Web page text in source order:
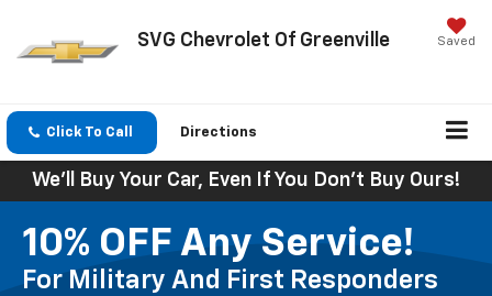
SVG Chevrolet Of Greenville Saved
Click To Call Directions
We'll Buy Your Car, Even If You Don't Buy Ours!
10% OFF Any Service!
For Military And First Responders